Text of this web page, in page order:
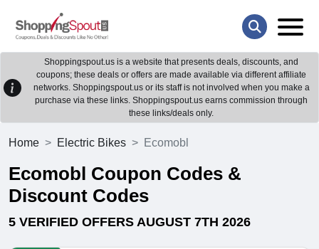
Shoppingspout.us is a website that presents deals, discounts, and
coupons; these deals or offers are made available via different affiliate
networks. Shoppingspout.us or its staff is not involved when you make a
purchase via these links. Shoppingspout.us earns commission through
these links/deals only.
Home Electric Bikes Ecomobl
Ecomobl Coupon Codes &
Discount Codes
5 VERIFIED OFFERS AUGUST 7TH 2026